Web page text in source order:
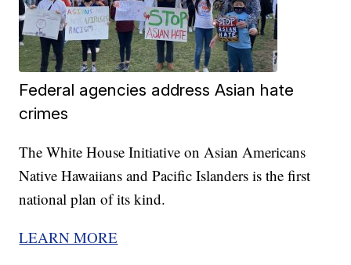
Federal agencies address Asian hate
crimes
The White House Initiative on Asian Americans
Native Hawaiians and Pacific Islanders is the first
national plan of its kind.
LEARN MORE